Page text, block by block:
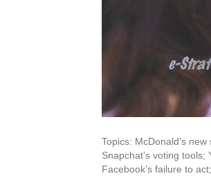
Topics: McDonald’s
Snapchat’s voting tools;
Facebook’s failure to